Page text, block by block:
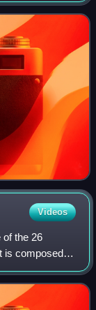
Videos
of the 26
is composed of
of arms